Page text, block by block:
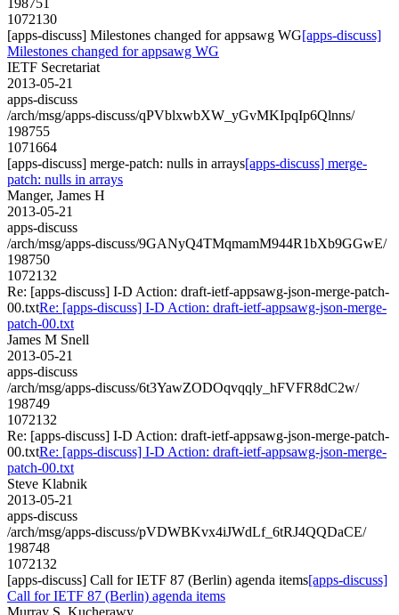
1072130
[apps-discuss] Milestones changed for appsawg WG[apps-discuss]
Milestones changed for appsawg WG
IETF Secretariat
2013-05-21
apps-discuss
/arch/msg/apps-discuss/qPVblxwbXW_yGvMKIpqIp6Qlnns/
198755
1071664
[apps-discuss] merge-patch: nulls in arrays[apps-discuss] merge-
patch: nulls in arrays
Manger, James H
2013-05-21
apps-discuss
/arch/msg/apps-discuss/9GANyQ4TMqmamM944R1bXb9GGwE/
198750
1072132
Re: [apps-discuss] I-D Action: draft-ietf-appsawg-json-merge-patch-
00.txtRe: [apps-discuss] I-D Action: draft-ietf-appsawg-json-merge-
patch-00.txt
James M Snell
2013-05-21
apps-discuss
/arch/msg/apps-discuss/6t3YawZODOqvqqly_hFVFR8dC2w/
198749
1072132
Re: [apps-discuss] I-D Action: draft-ietf-appsawg-json-merge-patch-
00.txtRe: [apps-discuss] I-D Action: draft-ietf-appsawg-json-merge-
patch-00.txt
Steve Klabnik
2013-05-21
apps-discuss
/arch/msg/apps-discuss/pVDWBKvx4iJWdLf_6tRJ4QQDaCE/
198748
1072132
[apps-discuss] Call for IETF 87 (Berlin) agenda items[apps-discuss]
Call for IETF 87 (Berlin) agenda items
Murray S. Kucherawy